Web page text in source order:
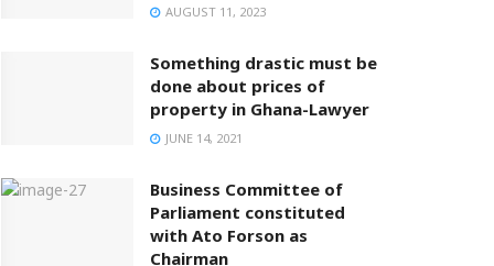
AUGUST 11, 2023
Something drastic must be
done about prices of
property in Ghana-Lawyer
JUNE 14, 2021
Business Committee of
Parliament constituted
with Ato Forson as
Chairman